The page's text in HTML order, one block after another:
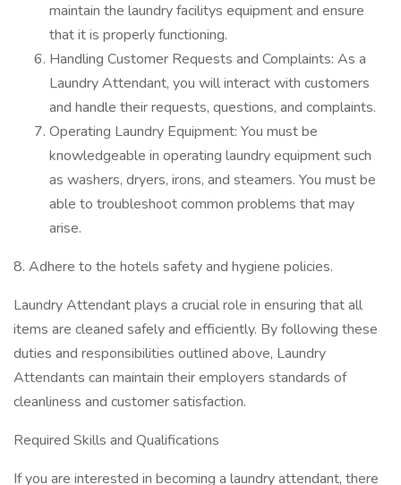
maintain the laundry facilitys equipment and ensure
that it is properly functioning.
Handling Customer Requests and Complaints: As a
Laundry Attendant, you will interact with customers
and handle their requests, questions, and complaints.
Operating Laundry Equipment: You must be
knowledgeable in operating laundry equipment such
as washers, dryers, irons, and steamers. You must be
able to troubleshoot common problems that may
arise.
8. Adhere to the hotels safety and hygiene policies.
Laundry Attendant plays a crucial role in ensuring that all
items are cleaned safely and efficiently. By following these
duties and responsibilities outlined above, Laundry
Attendants can maintain their employers standards of
cleanliness and customer satisfaction.
Required Skills and Qualifications
If you are interested in becoming a laundry attendant, there